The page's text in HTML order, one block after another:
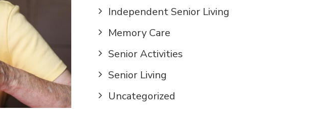
Independent Senior Living
Memory Care
Senior Activities
Senior Living
Uncategorized